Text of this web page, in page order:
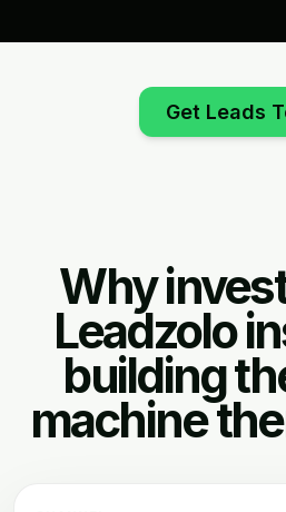
Get Leads
Why
Leadzolo
building
machine